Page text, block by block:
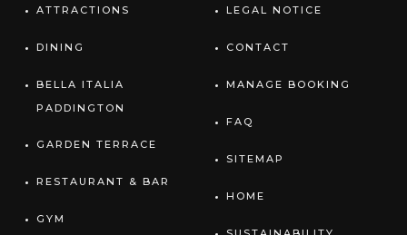
ATTRACTIONS
DINING
BELLA ITALIA
PADDINGTON
GARDEN TERRACE
RESTAURANT & BAR
GYM
LEGAL NOTICE
CONTACT
MANAGE BOOKING
FAQ
SITEMAP
HOME